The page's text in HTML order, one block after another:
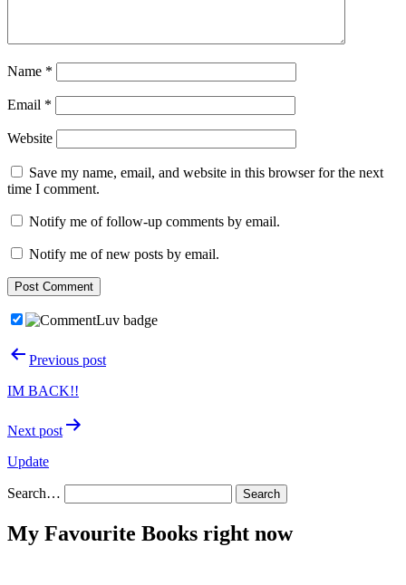
Name *
Email *
Website
Save my name, email, and website in this browser for the next
time I comment.
Notify me of follow-up comments by email.
Notify me of new posts by email.
PostPrevious post
IM BACK!!
Next post
Update
Search…
My Favourite Books right now